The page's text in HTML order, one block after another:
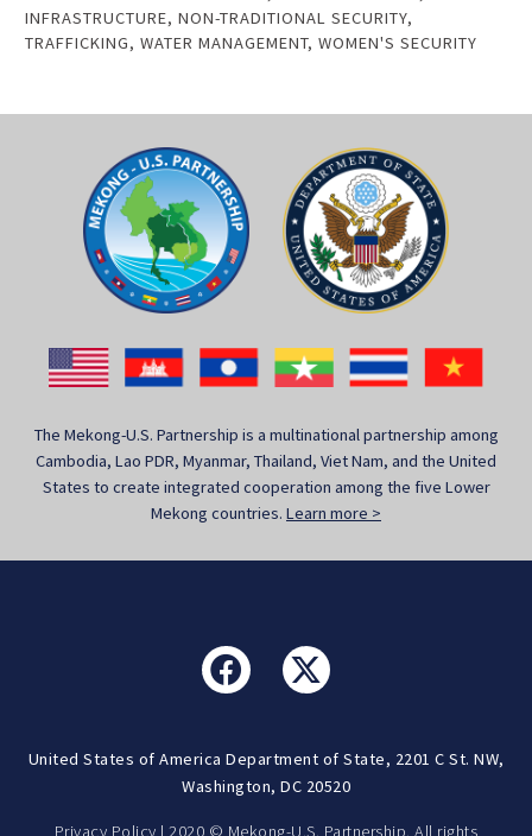
INFRASTRUCTURE, NON-TRADITIONAL SECURITY,
TRAFFICKING, WATER MANAGEMENT, WOMEN'S SECURITY
The Mekong-U.S. Partnership is a multinational partnership among
Cambodia, Lao PDR, Myanmar, Thailand, Viet Nam, and the United
States to create integrated cooperation among the five Lower
Mekong countries. Learn more >
United States of America Department of State, 2201 C St. NW,
Washington, DC 20520
Privacy Policy | 2020 © Mekong-U.S. Partnership. All rights